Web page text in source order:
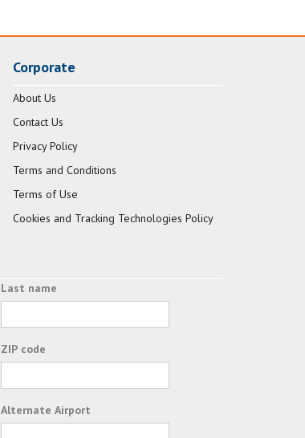
Corporate
About Us
Contact Us
Privacy Policy
Terms and Conditions
Terms of Use
Cookies and Tracking Technologies Policy
Last name
ZIP code
Alternate Airport